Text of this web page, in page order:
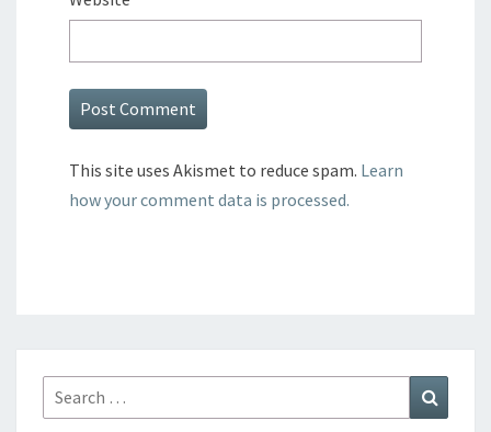
This site uses Akismet to reduce spam. Learn
how your comment data is processed.
Search
for: